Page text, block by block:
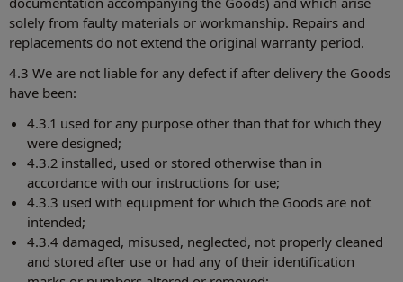
solely from faulty materials or workmanship. Repairs and
replacements do not extend the original warranty period.
4.3 We are not liable for any defect if after delivery the Goods
have been:
4.3.1 used for any purpose other than that for which they
were designed;
4.3.2 installed, used or stored otherwise than in
accordance with our instructions for use;
4.3.3 used with equipment for which the Goods are not
intended;
4.3.4 damaged, misused, neglected, not properly cleaned
and stored after use or had any of their identification